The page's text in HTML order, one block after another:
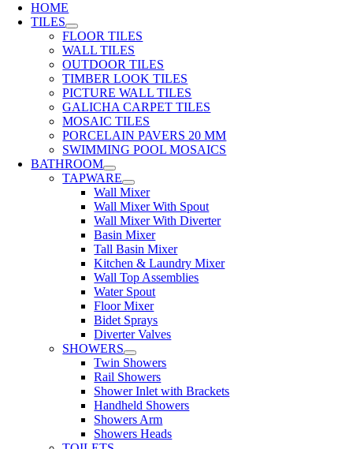
HOME
TILES
FLOOR TILES
WALL TILES
OUTDOOR TILES
TIMBER LOOK TILES
PICTURE WALL TILES
GALICHA CARPET TILES
MOSAIC TILES
PORCELAIN PAVERS 20 MM
SWIMMING POOL MOSAICS
BATHROOM
TAPWARE
Wall Mixer
Wall Mixer With Spout
Wall Mixer With Diverter
Basin Mixer
Tall Basin Mixer
Kitchen & Laundry Mixer
Wall Top Assemblies
Water Spout
Floor Mixer
Bidet Sprays
Diverter Valves
SHOWERS
Twin Showers
Rail Showers
Shower Inlet with Brackets
Handheld Showers
Showers Arm
Showers Heads